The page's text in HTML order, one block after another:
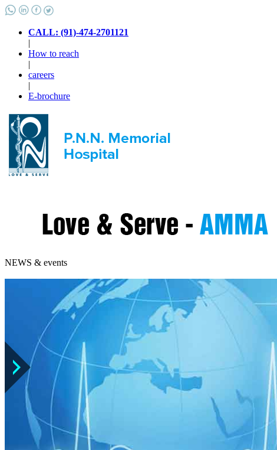
CALL: (91)-474-2701121
|
How to reach
|
careers
|
E-brochure
NEWS & events